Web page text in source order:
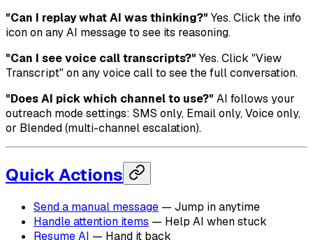
"Can I replay what AI was thinking?" Yes. Click the info
icon on any AI message to see its reasoning.
"Can I see voice call transcripts?" Yes. Click "View
Transcript" on any voice call to see the full conversation.
"Does AI pick which channel to use?" AI follows your
outreach mode settings: SMS only, Email only, Voice only,
or Blended (multi-channel escalation).
Quick Actions
Send a manual message — Jump in anytime
Handle attention items — Help AI when stuck
Resume AI — Hand it back